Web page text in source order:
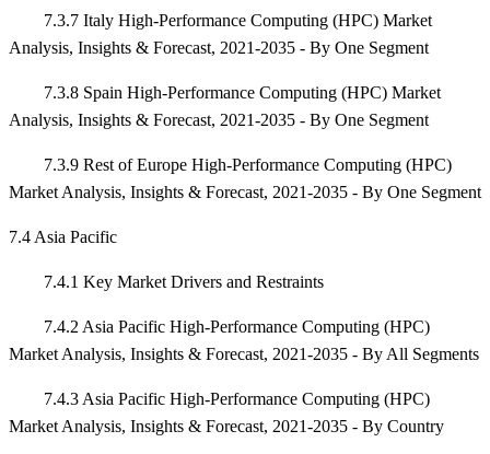
7.3.7 Italy High-Performance Computing (HPC) Market
Analysis, Insights & Forecast, 2021-2035 - By One Segment
7.3.8 Spain High-Performance Computing (HPC) Market
Analysis, Insights & Forecast, 2021-2035 - By One Segment
7.3.9 Rest of Europe High-Performance Computing (HPC)
Market Analysis, Insights & Forecast, 2021-2035 - By One Segment
7.4 Asia Pacific
7.4.1 Key Market Drivers and Restraints
7.4.2 Asia Pacific High-Performance Computing (HPC)
Market Analysis, Insights & Forecast, 2021-2035 - By All Segments
7.4.3 Asia Pacific High-Performance Computing (HPC)
Market Analysis, Insights & Forecast, 2021-2035 - By Country